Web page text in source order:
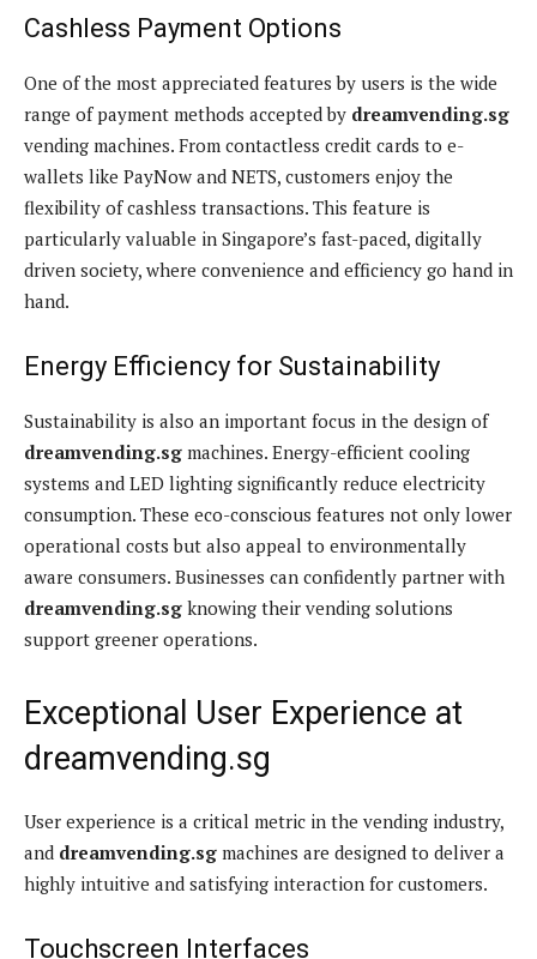
Cashless Payment Options
One of the most appreciated features by users is the wide
range of payment methods accepted by dreamvending.sg
vending machines. From contactless credit cards to e-
wallets like PayNow and NETS, customers enjoy the
flexibility of cashless transactions. This feature is
particularly valuable in Singapore’s fast-paced, digitally
driven society, where convenience and efficiency go hand in
hand.
Energy Efficiency for Sustainability
Sustainability is also an important focus in the design of
dreamvending.sg machines. Energy-efficient cooling
systems and LED lighting significantly reduce electricity
consumption. These eco-conscious features not only lower
operational costs but also appeal to environmentally
aware consumers. Businesses can confidently partner with
dreamvending.sg knowing their vending solutions
support greener operations.
Exceptional User Experience at
dreamvending.sg
User experience is a critical metric in the vending industry,
and dreamvending.sg machines are designed to deliver a
highly intuitive and satisfying interaction for customers.
Touchscreen Interfaces